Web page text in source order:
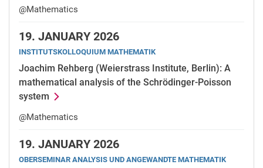
@Mathematics
19. JANUARY 2026
INSTITUTSKOLLOQUIUM MATHEMATIK
Joachim Rehberg (Weierstrass Institute, Berlin): A
mathematical analysis of the Schrödinger-Poisson
system
@Mathematics
19. JANUARY 2026
OBERSEMINAR ANALYSIS UND ANGEWANDTE MATHEMATIK